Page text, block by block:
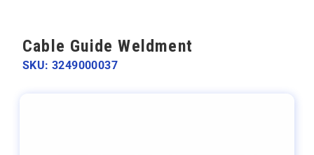
Cable Guide Weldment
SKU: 3249000037